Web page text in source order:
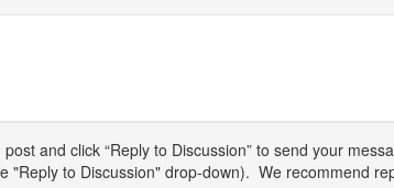
and click “Reply to Discussion” to send your
"Reply to Discussion" drop-down). We recommend